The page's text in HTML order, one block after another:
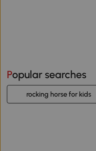
Popular searches
rocking horse for kids